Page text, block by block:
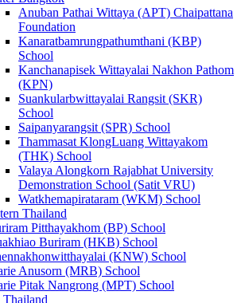
Anuban Pathai Wittaya (APT) Chaipattana
Foundation
Kanaratbamrungpathumthani (KBP)
School
Kanchanapisek Wittayalai Nakhon Pathom
(KPN)
Suankularbwittayalai Rangsit (SKR)
School
Saipanyarangsit (SPR) School
Thammasat KlongLuang Wittayakom
(THK) School
Valaya Alongkorn Rajabhat University
Demonstration School (Satit VRU)
Watkhemapirataram (WKM) School
Thailand
Pitthayakhom (BP) School
Buriram (HKB) School
(KNW) School
Anusorn (MRB) School
Pitak Nangrong (MPT) School
Thailand